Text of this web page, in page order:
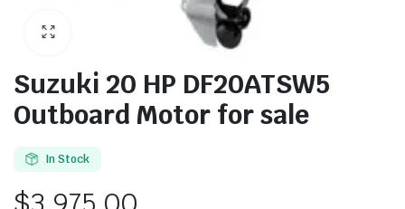
Suzuki 20 HP DF20ATSW5
Outboard Motor for sale
In Stock